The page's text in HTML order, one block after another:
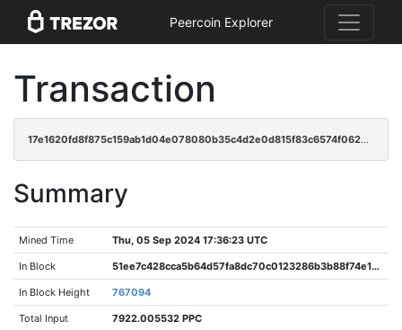
Peercoin Explorer
Transaction
17e1620fd8f875c159ab1d04e078080b35c4d2e0d815f83c6574f0627f71cdb1
Summary
Mined Time Thu, 05 Sep 2024 17:36:23 UTC
In Block 51ee7c428cca5b64d57fa8dc70c0123286b3b88f74e1aacb10bb8bf3c4dc0aac
In Block Height 767094
Total Input 7922.005532 PPC